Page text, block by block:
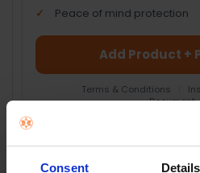
Consent Details
Peace of mind protection
Add Product +
Terms & Conditions
Document
FREQUENTLY
BOUGHT